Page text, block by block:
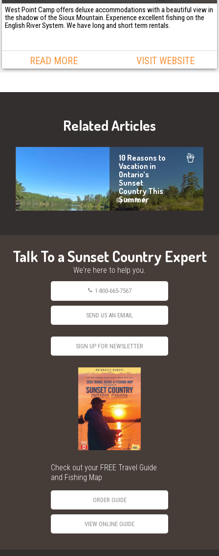
West Point Camp offers deluxe accommodations with a beautiful view in
the shadow of the Sioux Mountain. Experience excellent fishing on the
English River System. We have long and short term rentals.
READ MORE VISIT WEBSITE
Related Articles
10 Reasons to
Vacation in
Ontario’s
Sunset
Country This
Summer
By Erin Rody
Talk To a Sunset Country Expert
We're here to help you.
1-800-665-7567
SEND US AN EMAIL
SIGN UP FOR NEWSLETTER
Check out your FREE Travel Guide
and Fishing Map
ORDER GUIDE
VIEW ONLINE GUIDE